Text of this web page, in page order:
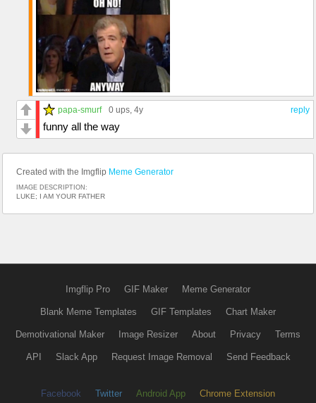
reply
papa-smurf 0 ups , 4y
funny all the way
Created with the Imgflip Meme Generator
IMAGE DESCRIPTION:
LUKE; I AM YOUR FATHER
Imgflip Pro GIF Maker Meme Generator
Blank Meme Templates GIF Templates Chart Maker
Demotivational Maker Image Resizer About Privacy Terms
API Slack App Request Image Removal Send Feedback
Facebook Twitter Android App Chrome Extension